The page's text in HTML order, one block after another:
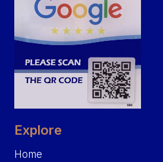
Explore
Home